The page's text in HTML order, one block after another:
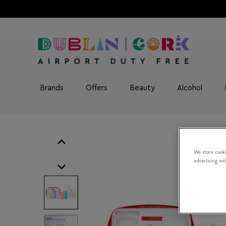
Brands Offers Beauty Alcohol
We store
advertising